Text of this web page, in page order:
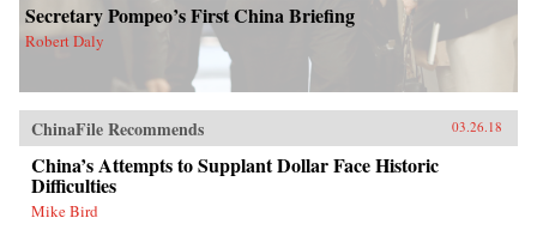
Secretary Pompeo’s First China Briefing
Robert Daly
ChinaFile Recommends 03.26.18
China’s Attempts to Supplant Dollar Face Historic
Difficulties
Mike Bird